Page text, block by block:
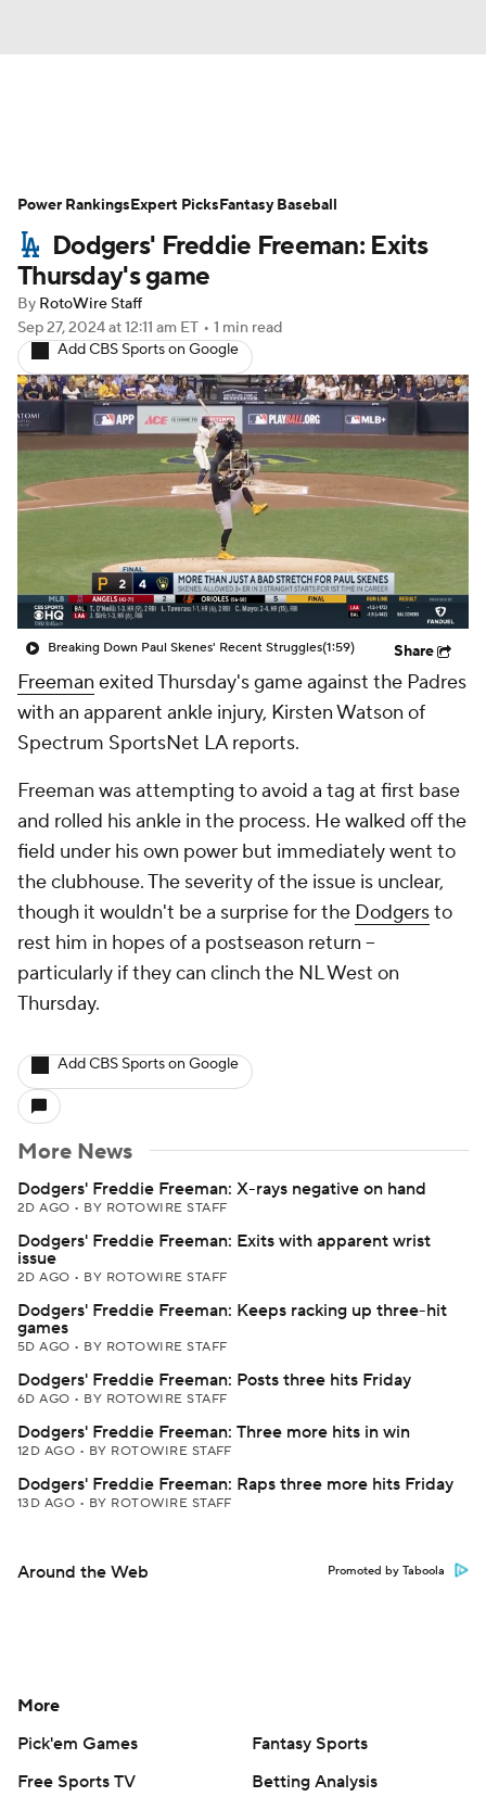
Depth Charts Two-Start Pitchers
Probable Pitchers Player News
Player Search
Dodgers' Freddie Freeman: Exits
Thursday's game
By RotoWire Staff
Sep 27, 2024at 12:11 am ET • 1 min read
Add CBS Sports on Google
Breaking Down Paul Skenes' Recent Struggles(1:59) Share
Freeman exited Thursday's game against the Padres
with an apparent ankle injury, Kirsten Watson of
Spectrum SportsNet LA reports.
Freeman was attempting to avoid a tag at first base
and rolled his ankle in the process. He walked off the
field under his own power but immediately went to
the clubhouse. The severity of the issue is unclear,
though it wouldn't be a surprise for the Dodgersto
rest him in hopes of a postseason return --
particularly if they can clinch the NL West on
Thursday.
Add CBS Sports on Google
More News
Dodgers' Freddie Freeman: X-rays negative on hand
2D AGO • BY ROTOWIRE STAFF
Dodgers' Freddie Freeman: Exits with apparent wrist
issue
2D AGO • BY ROTOWIRE STAFF
Dodgers' Freddie Freeman: Keeps racking up three-hit
games
5D AGO • BY ROTOWIRE STAFF
Dodgers' Freddie Freeman: Posts three hits Friday
6D AGO • BY ROTOWIRE STAFF
Dodgers' Freddie Freeman: Three more hits in win
12D AGO • BY ROTOWIRE STAFF
Dodgers' Freddie Freeman: Raps three more hits Friday
13D AGO • BY ROTOWIRE STAFF
Around the Web Promoted by Taboola
Power RankingsExpert PicksFantasy Baseball
More
Pick'em Games
Fantasy Sports
Free Sports TV
Betting Analysis